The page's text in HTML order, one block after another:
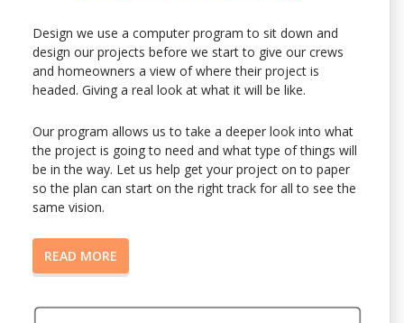
Design we use a computer program to sit down and
design our projects before we start to give our crews
and homeowners a view of where their project is
headed. Giving a real look at what it will be like.
Our program allows us to take a deeper look into what
the project is going to need and what type of things will
be in the way. Let us help get your project on to paper
so the plan can start on the right track for all to see the
same vision.
READ MORE